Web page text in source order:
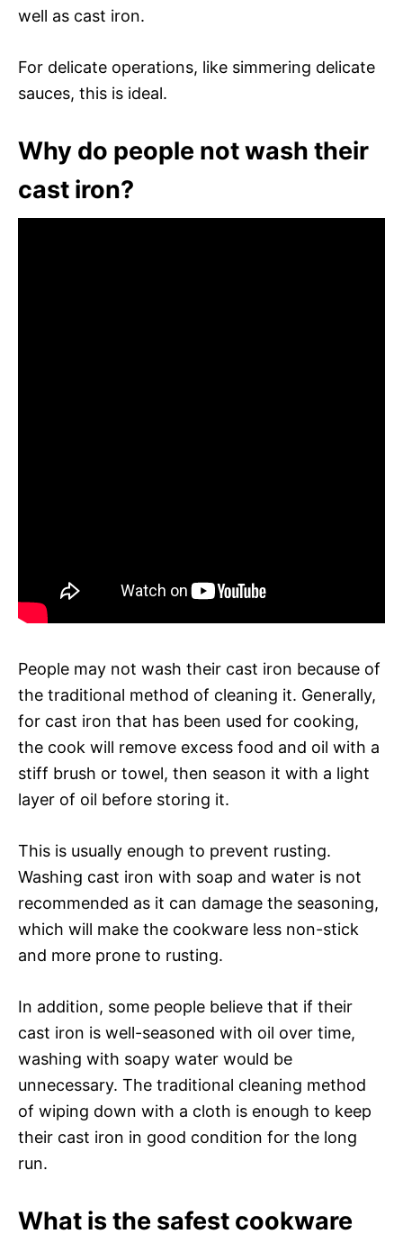
well as cast iron.
For delicate operations, like simmering delicate
sauces, this is ideal.
Why do people not wash their
cast iron?
People may not wash their cast iron because of
the traditional method of cleaning it. Generally,
for cast iron that has been used for cooking,
the cook will remove excess food and oil with a
stiff brush or towel, then season it with a light
layer of oil before storing it.
This is usually enough to prevent rusting.
Washing cast iron with soap and water is not
recommended as it can damage the seasoning,
which will make the cookware less non-stick
and more prone to rusting.
In addition, some people believe that if their
cast iron is well-seasoned with oil over time,
washing with soapy water would be
unnecessary. The traditional cleaning method
of wiping down with a cloth is enough to keep
their cast iron in good condition for the long
run.
What is the safest cookware